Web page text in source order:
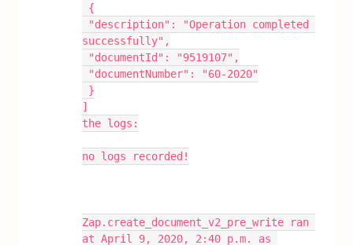
{
successfully",
"documentId": "9519107",
"documentNumber": "60-2020"
}
]
the logs:
no logs recorded!
Zap.create_document_v2_pre_write ran
at April 9, 2020, 2:40 p.m. as